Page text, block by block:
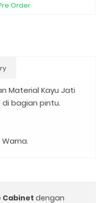
Order
Material Kayu Jati
bagian pintu.
Cabinet dengan